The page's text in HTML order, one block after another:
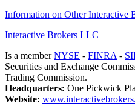
Information on Other Interactive
Interactive Brokers LLC
Is a memberNYSE - FINRA -
Securities and Exchange
Trading Commission.
Headquarters: One Pickwick
Website: